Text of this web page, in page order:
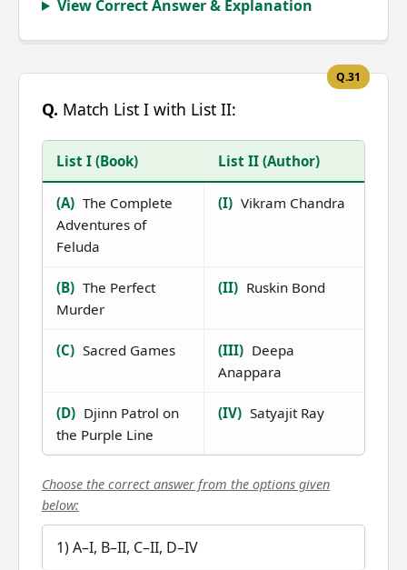
View Correct Answer & Explanation
Q.31
Q. Match List I with List II:
List I (Book) List II (Author)
(A) The Complete
Adventures of
Feluda
(I) Vikram Chandra
(B) The Perfect
Murder
(II) Ruskin Bond
(C) Sacred Games (III) Deepa
Anappara
(D) Djinn Patrol on
the Purple Line
(IV) Satyajit Ray
Choose the correct answer from the options given
below:
1) A–I, B–II, C–II, D–IV